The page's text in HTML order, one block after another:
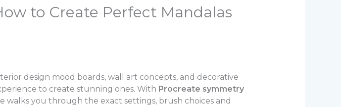
to Create Perfect Mandalas
design mood boards, wall art concepts, and decorative
to create stunning ones. With Procreate symmetry
walks you through the exact settings, brush choices and